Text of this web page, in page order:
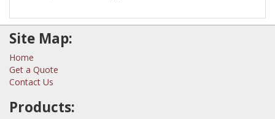
Site Map:
Home
Get a Quote
Contact Us
Products: